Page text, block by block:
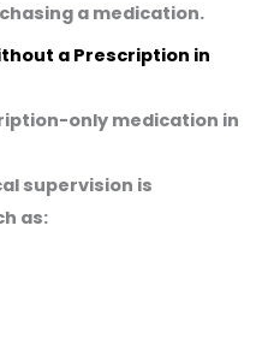
a medication.
a Prescription in
only medication in
supervision is
as: